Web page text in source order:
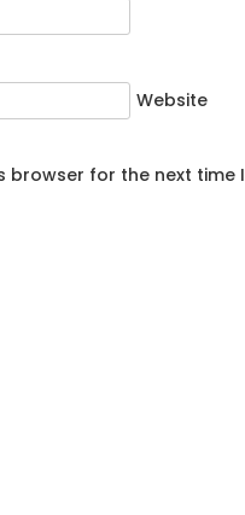
Website
browser for the next time I